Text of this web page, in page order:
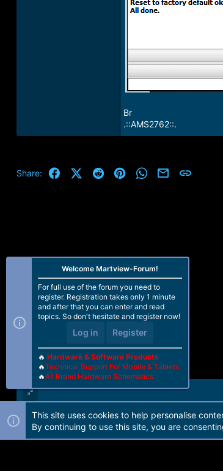
Br
.::AMS2762::.
Share: FacebookX (Twitter)
Reddit PinterestWhatsApp
Email
Forum software by Martview-Forum®. 2010-2021©
Welcome Martview-Forum!
For full use of the forum you need to
register. Registration takes only 1 minute
and after that you can enter and read
topics. So don't hesitate and register now!
Log in Register
🔥 Hardware & Software Products
🔥Technical Support For Mobile & Tablets
🔥All Brand Hardware Schematics
This site uses cookies to help personalise
By continuing to use this site, you are